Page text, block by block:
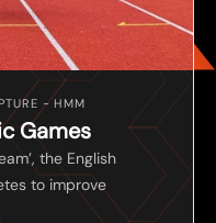
- HMM
Games
the English
to improve